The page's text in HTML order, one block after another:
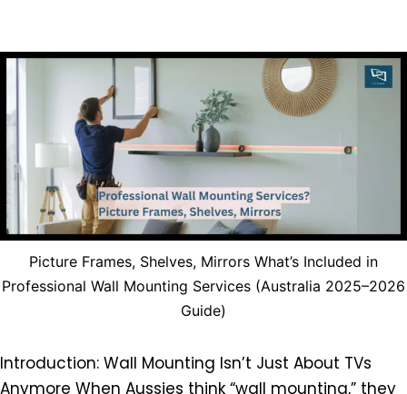
Picture Frames, Shelves, Mirrors What’s Included in
Professional Wall Mounting Services (Australia 2025–2026
Guide)
Introduction: Wall Mounting Isn’t Just About TVs
Anymore When Aussies think “wall mounting,” they